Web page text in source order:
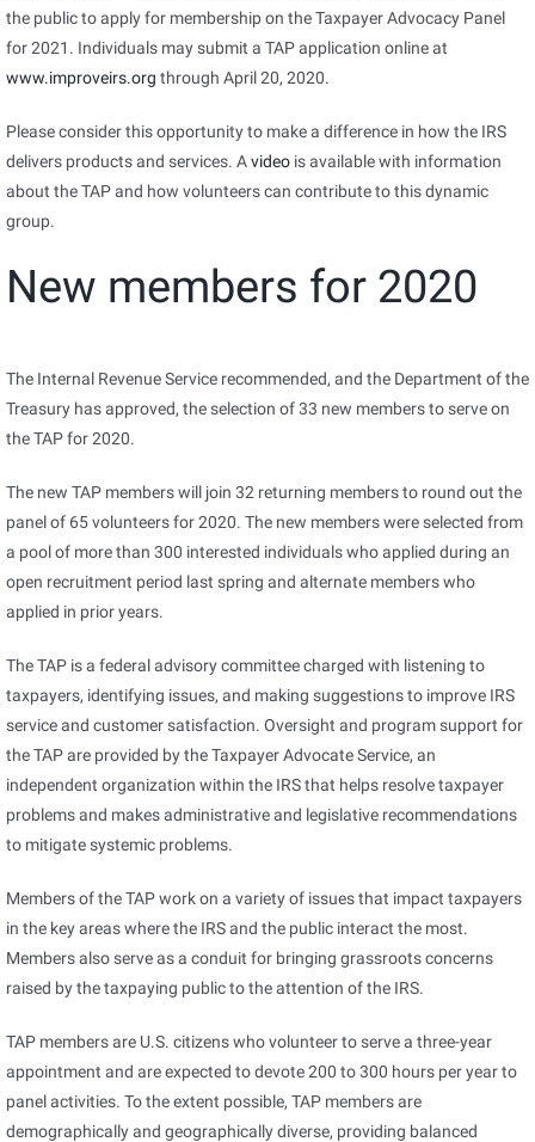
the public to apply for membership on the Taxpayer Advocacy Panel
for 2021. Individuals may submit a TAP application online at
www.improveirs.org through April 20, 2020.
Please consider this opportunity to make a difference in how the IRS
delivers products and services. Avideo is available with information
about the TAP and how volunteers can contribute to this dynamic
group.
New members for 2020
The Internal Revenue Service recommended, and the Department of the
Treasury has approved, the selection of 33 new members to serve on
the TAP for 2020.
The new TAP members will join 32 returning members to round out the
panel of 65 volunteers for 2020. The new members were selected from
a pool of more than 300 interested individuals who applied during an
open recruitment period last spring and alternate members who
applied in prior years.
The TAP is a federal advisory committee charged with listening to
taxpayers, identifying issues, and making suggestions to improve IRS
service and customer satisfaction. Oversight and program support for
the TAP are provided by the Taxpayer Advocate Service, an
independent organization within the IRS that helps resolve taxpayer
problems and makes administrative and legislative recommendations
to mitigate systemic problems.
Members of the TAP work on a variety of issues that impact taxpayers
in the key areas where the IRS and the public interact the most.
Members also serve as a conduit for bringing grassroots concerns
raised by the taxpaying public to the attention of the IRS.
TAP members are U.S. citizens who volunteer to serve a three-year
appointment and are expected to devote 200 to 300 hours per year to
panel activities. To the extent possible, TAP members are
demographically and geographically diverse, providing balanced